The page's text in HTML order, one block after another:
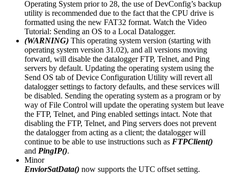
Operating System prior to 28, the use of DevConfig’s backup
utility is recommended due to the fact that the CPU drive is
formatted using the new FAT32 format. Watch the Video
Tutorial: Sending an OS to a Local Datalogger.
(WARNING) This operating system version (starting with
operating system version 31.02), and all versions moving
forward, will disable the datalogger FTP, Telnet, and Ping
servers by default. Updating the operating system using the
Send OS tab of Device Configuration Utility will revert all
datalogger settings to factory defaults, and these services will
be disabled. Sending the operating system as a program or by
way of File Control will update the operating system but leave
the FTP, Telnet, and Ping enabled settings intact. Note that
disabling the FTP, Telnet, and Ping servers does not prevent
the datalogger from acting as a client; the datalogger will
continue to be able to use instructions such as FTPClient()
and PingIP().
Minor
EnviorSatData() now supports the UTC offset setting.